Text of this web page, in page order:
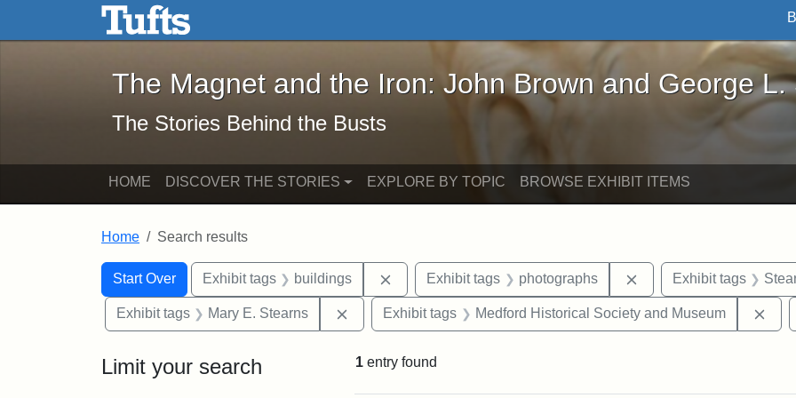
Skip to main content Skip to search
The Magnet and the Iron: John Brown and George L. Stearns - Online
The Magnet and the Iron: John Brown and George L.
The Stories Behind the Busts
HOME DISCOVER THE STORIES EXPLORE BY TOPIC BROWSE EXHIBIT ITEMS
Home Search results
Search
Search Constraints
Start Over
You searched for:Exhibit tags buildings Remove constraint Exhibit tags: buildings
Exhibit tags photographs Remove constraint
Exhibit tags
Exhibit tags Mary E. Stearns Remove constraint Exhibit tags: Mary E. Stearns
Exhibit tags Medford Historical Society and Museum
Limit your search 1 entry found